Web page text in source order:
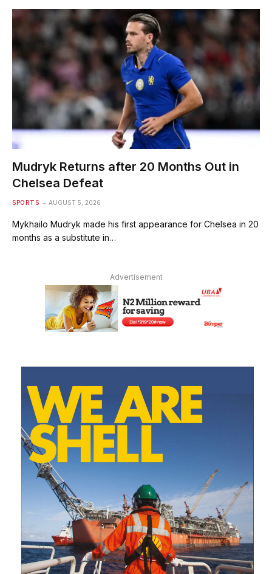
Mudryk Returns after 20 Months Out in
Chelsea Defeat
SPORTS AUGUST 5, 2026
Mykhailo Mudryk made his first appearance for Chelsea in 20
months as a substitute in…
Advertisement